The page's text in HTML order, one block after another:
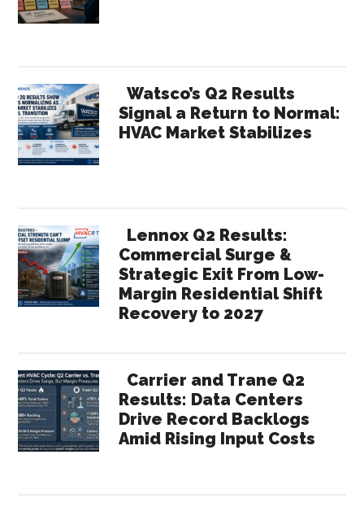
Watsco’s Q2 Results
Signal a Return to Normal:
HVAC Market Stabilizes
Lennox Q2 Results:
Commercial Surge &
Strategic Exit From Low-
Margin Residential Shift
Recovery to 2027
Carrier and Trane Q2
Results: Data Centers
Drive Record Backlogs
Amid Rising Input Costs